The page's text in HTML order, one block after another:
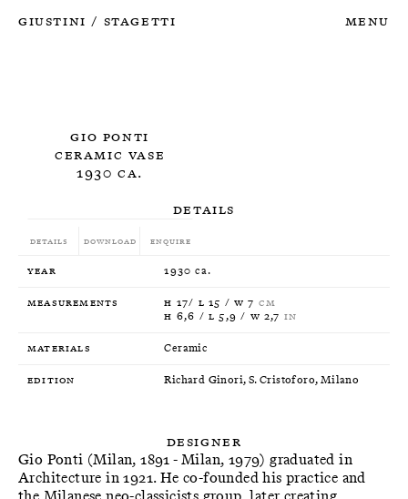
Giustini / Stagetti Menu
Gio Ponti
Ceramic Vase
1930 ca.
Details Download Enquire
Details
Year 1930 ca.
Measurements H 17/ L 15 / W 7 CM
H 6,6 / L 5,9 / W 2,7 IN
Materials Ceramic
Edition Richard Ginori, S. Cristoforo, Milano
Designer
Gio Ponti (Milan, 1891 - Milan, 1979) graduated in
Architecture in 1921. He co-founded his practice and